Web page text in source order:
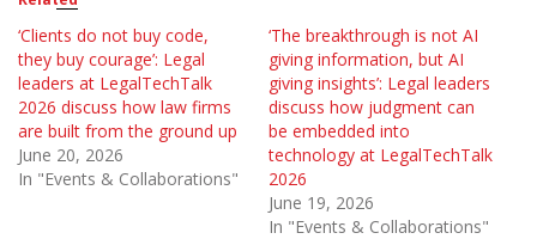
‘Clients do not buy code,
they buy courage’: Legal
leaders at LegalTechTalk
2026 discuss how law firms
are built from the ground up
June 20, 2026
In "Events & Collaborations"
‘The breakthrough is not AI
giving information, but AI
giving insights’: Legal leaders
discuss how judgment can
be embedded into
technology at LegalTechTalk
2026
June 19, 2026
In "Events & Collaborations"